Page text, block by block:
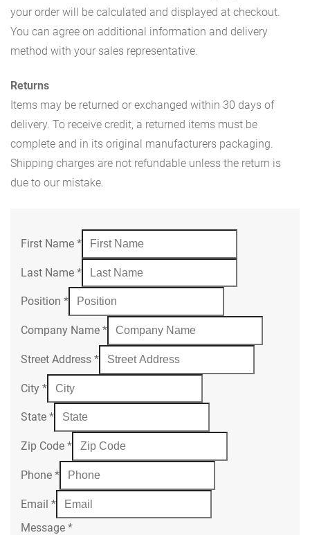
your order will be calculated and displayed at checkout.
You can agree on additional information and delivery
method with your sales representative.
Returns
Items may be returned or exchanged within 30 days of
delivery. To receive credit, a returned items must be
complete and in its original manufacturers packaging.
Shipping charges are not refundable unless the return is
due to our mistake.
First Name *
Last Name *
Position *
Company Name *
Street Address *
City *
State *
Zip Code *
Phone *
Email *
Message *